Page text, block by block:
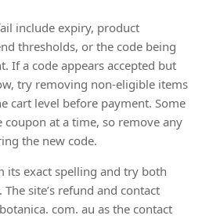
include expiry, product
thresholds, or the code being
If a code appears accepted but
try removing non-eligible items
cart level before payment. Some
at a time, so remove any
the new code.
its exact spelling and try both
site’s refund and contact
com. au as the contact